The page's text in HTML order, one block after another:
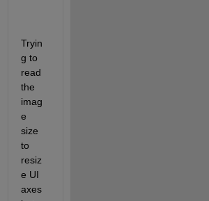
Tryin
g to
read
the
imag
e
size
to
resiz
e UI
axes